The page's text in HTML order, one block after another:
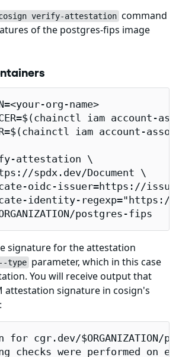
verify-attestation command
of the postgres-fips image
org-name>
iam
iam account-
attestation \
spdx.dev/Document \
oidc-issuer=https://
identity-
postgres-fips
signature for the attestation
--type parameter, which in this case
You will receive output that
attestation signature in cosign's
cgr.dev/$ORGANIZATION/
checks were performed on